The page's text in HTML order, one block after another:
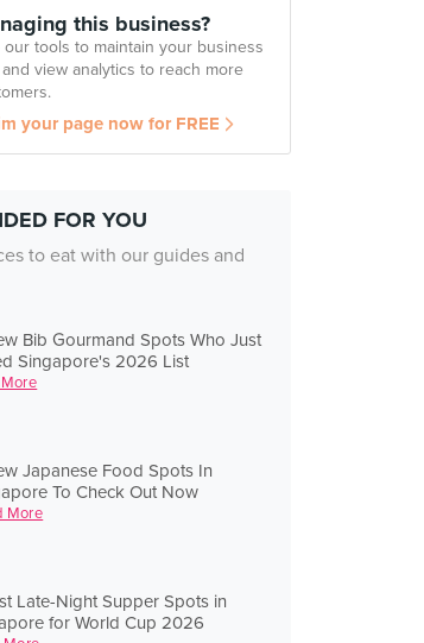
this business?
our tools to maintain your business
view analytics to reach more
your page now for FREE
FOR YOU
to eat with our guides and
Bib Gourmand Spots Who Just
Singapore's 2026 List
Japanese Food Spots In
To Check Out Now
More
Late-Night Supper Spots in
for World Cup 2026